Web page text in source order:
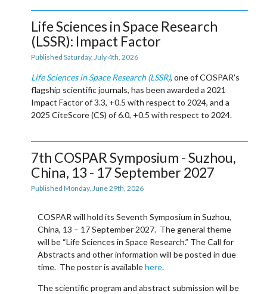
Life Sciences in Space Research
(LSSR): Impact Factor
Published Saturday, July 4th, 2026
Life Sciences in Space Research (LSSR), one of COSPAR's
flagship scientific journals, has been awarded a 2021
Impact Factor of3.3, +0.5 with respect to 2024, and a
2025 CiteScore (CS) of6.0, +0.5 with respect to 2024.
7th COSPAR Symposium - Suzhou,
China, 13 - 17 September 2027
Published Monday, June 29th, 2026
COSPAR will hold its Seventh Symposium in Suzhou,
China, 13 – 17 September 2027. The general theme
will be “Life Sciences in Space Research.” TheCall for
Abstracts and other information will be posted in due
time. The poster is availablehere.
The scientific program and abstract submission will be